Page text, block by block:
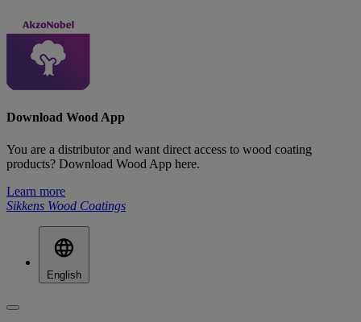
Download Wood App
You are a distributor and want direct access to wood coating
products? Download Wood App here.
Learn more
Sikkens Wood Coatings
English